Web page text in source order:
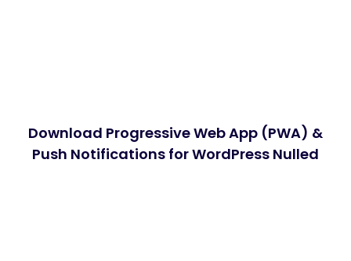
Download Progressive Web App (PWA) &
Push Notifications for WordPress Nulled